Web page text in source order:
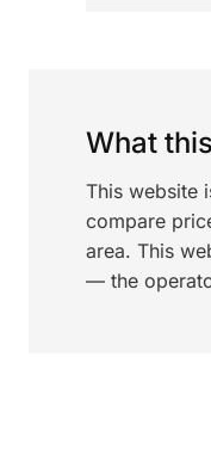
What
This website
compare
area. This
— the